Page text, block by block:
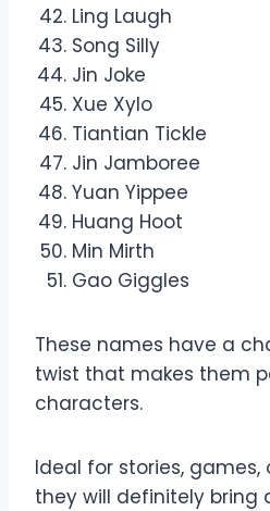
Ling Laugh
Song Silly
Jin Joke
Xue Xylo
Tiantian Tickle
Jin Jamboree
Yuan Yippee
Huang Hoot
Min Mirth
Gao Giggles
These names have a
twist that makes them
characters.
Ideal for stories, games,
they will definitely bring